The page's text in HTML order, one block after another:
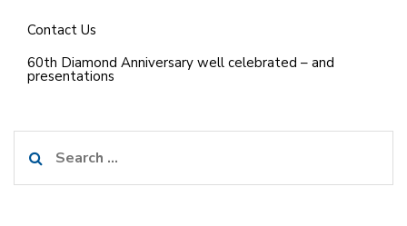
Contact Us
60th Diamond Anniversary well celebrated – and
presentations
for: